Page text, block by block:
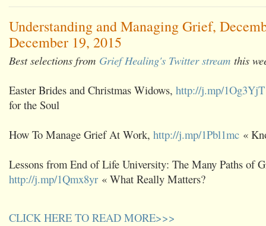
Understanding and Managing Grief,
December 19, 2015
Best selections from Grief Healing's Twitter stream this
Easter Brides and Christmas Widows, http://j.mp/1Og3YjT
for the Soul
How To Manage Grief At Work, http://j.mp/1Pbl1mc «
Lessons from End of Life University: The Many Paths of
http://j.mp/1Qmx8yr « What Really Matters?
CLICK HERE TO READ MORE>>>